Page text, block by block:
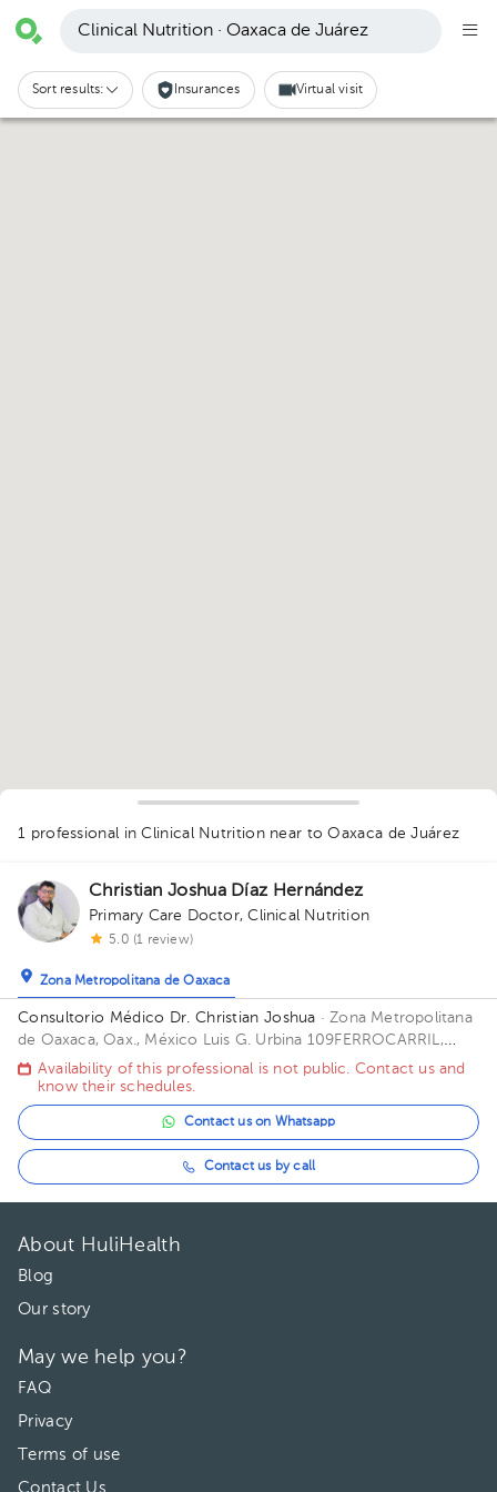
Clinical Nutrition · Oaxaca de Juárez
Sort results: Insurances Virtual visit
1 professional in Clinical Nutrition near to Oaxaca de Juárez
Christian Joshua Díaz Hernández
Primary Care Doctor,Clinical Nutrition
5.0 (1 review)
Zona Metropolitana de Oaxaca
Consultorio Médico Dr. Christian Joshua · Zona Metropolitana
de Oaxaca, Oax., México Luis G. Urbina 109FERROCARRIL,
José Vasconcelos, 68115 Oaxaca de Juárez, Oax. Building
Pedratrica. Office 4.
Availability of this professional is not public. Contact us and
know their schedules.
Contact us on Whatsapp
Contact us by call
About HuliHealth
Blog
Our story
May we help you?
FAQ
Privacy
Terms of use
Contact Us